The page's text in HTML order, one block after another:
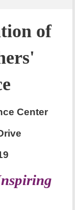
of
Center